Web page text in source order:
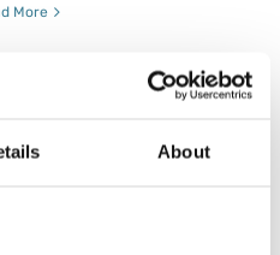
About
More
on Folgarida
Not Skiing This